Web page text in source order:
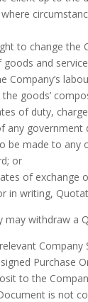
to change
goods and
Company’s
goods’
of duty,
any government
be made to
or
of
in writing,
may withdraw a
Purchase
to the
is not